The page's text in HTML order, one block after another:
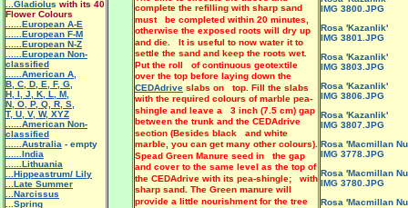
complete the refilling with sharp sand
must be completed within 20 minutes,
otherwise the exposed roots will dry up
and die. It is useful to now water it to
settle the sand and keep the roots wet.
Put the roll of continuous geotextile
over the top before laying down the
CEDAdrive slabs on top. Fill the slabs
with the required colours of marble pea-
shingle and leave a 3 inch (7.5 cm) gap
between the trunk and the CEDAdrive
section (Besides black and white
marble, you can get many other colours).
Spead Green Manure seed in the gap
and cover to the same level as the top of
the CEDAdrive with its pea-shingle; with
sharp sand. The Green manure will
provide a little nourishment for the tree
IMG 3800.JPG
Rosa 'Kazanlik'
IMG 3801.JPG
Rosa 'Kazanlik'
IMG 3803.JPG
Rosa 'Kazanlik'
IMG 3806.JPG
Rosa 'Kazanlik'
IMG 3807.JPG
Rosa 'Macmillan
IMG 3778.JPG
Rosa 'Macmillan
IMG 3780.JPG
Rosa 'Macmillan
...Gladiolus with its 40
Flower Colours
......European A-E
......European F-M
......European N-Z
......European Non-
classified
......American A
B C D E F, G
H I J K L M
N O P, Q R S
T, U V, W, XYZ
......American Non-
classified
......Australia - empty
......India
......Lithuania
...Hippeastrum/ Lily
..Late Summer
...Narcissus
...Spring